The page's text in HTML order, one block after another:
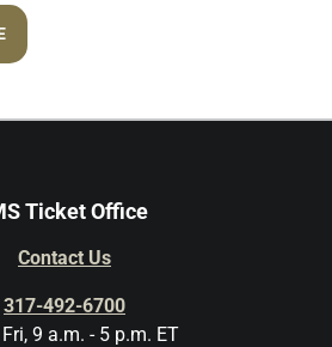
Ticket Office
Contact Us
317-492-6700
9 a.m. - 5 p.m. ET